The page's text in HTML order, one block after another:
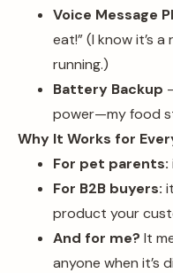
Voice Message
eat!” (I know it’s
running.)
Battery Backup
power—my food
Why It Works for
For pet parents:
For B2B buyers:
product your
And for me? It
anyone when it’s